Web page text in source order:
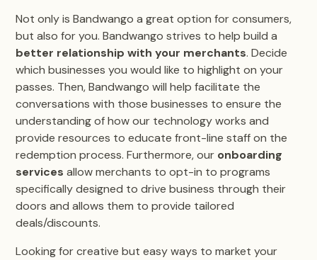
Not only is Bandwango a great option for consumers,
but also for you. Bandwango strives to help build a
better relationship with your merchants. Decide
which businesses you would like to highlight on your
passes. Then, Bandwango will help facilitate the
conversations with those businesses to ensure the
understanding of how our technology works and
provide resources to educate front-line staff on the
redemption process. Furthermore, our onboarding
services allow merchants to opt-in to programs
specifically designed to drive business through their
doors and allows them to provide tailored
deals/discounts.
Looking for creative but easy ways to market your